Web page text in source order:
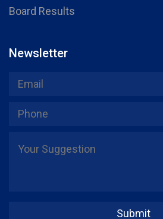
Board Results
Newsletter